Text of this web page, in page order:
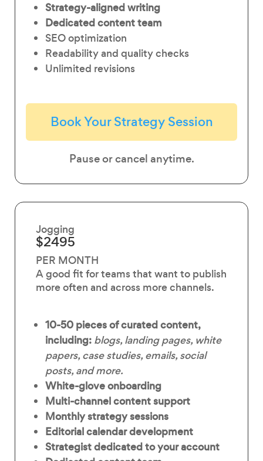
Strategy-aligned writing
Dedicated content team
SEO optimization
Readability and quality checks
Unlimited revisions
Book Your Strategy Session
Pause or cancel anytime.
Jogging
$2495
PER MONTH
A good fit for teams that want to publish
more often and across more channels.
10-50 pieces of curated content,
including: blogs, landing pages, white
papers, case studies, emails, social
posts, and more.
White-glove onboarding
Multi-channel content support
Monthly strategy sessions
Editorial calendar development
Strategist dedicated to your account